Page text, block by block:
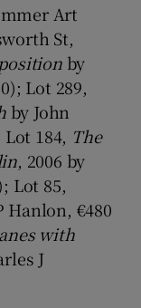
sections
sections
sub sections
Art
St,
by
Lot 289,
by John
184, The
, 2006 by
Lot 85,
Hanlon, €480
with
J